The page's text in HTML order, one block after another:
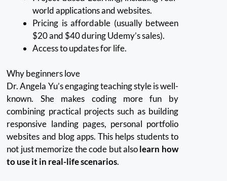
world applications and websites.
Pricing is affordable (usually between
$20 and $40 during Udemy’s sales).
Access to updates for life.
Why beginners love
Dr. Angela Yu’s engaging teaching style is well-
known.
She makes coding more fun by
combining practical projects such as building
responsive landing pages, personal portfolio
websites and blog apps. This helps students to
not just memorize the code but alsolearn how
to use it in real-life scenarios.